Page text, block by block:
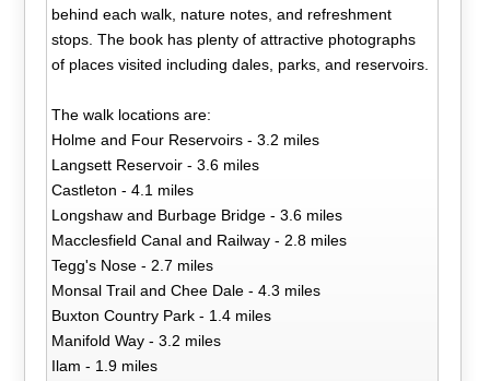
behind each walk, nature notes, and refreshment
stops. The book has plenty of attractive photographs
of places visited including dales, parks, and reservoirs.
The walk locations are:
Holme and Four Reservoirs - 3.2 miles
Langsett Reservoir - 3.6 miles
Castleton - 4.1 miles
Longshaw and Burbage Bridge - 3.6 miles
Macclesfield Canal and Railway - 2.8 miles
Tegg's Nose - 2.7 miles
Monsal Trail and Chee Dale - 4.3 miles
Buxton Country Park - 1.4 miles
Manifold Way - 3.2 miles
Ilam - 1.9 miles